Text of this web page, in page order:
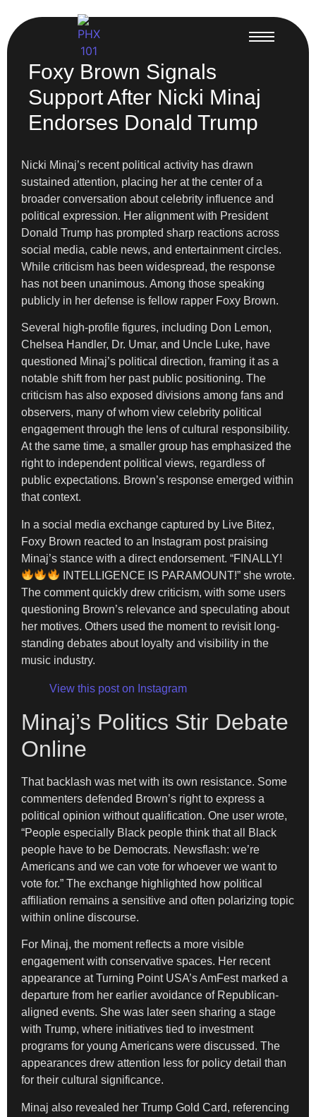
Foxy Brown Signals
Support After Nicki Minaj
Endorses Donald Trump
Nicki Minaj’s recent political activity has drawn
sustained attention, placing her at the center of a
broader conversation about celebrity influence and
political expression. Her alignment with President
Donald Trump has prompted sharp reactions across
social media, cable news, and entertainment circles.
While criticism has been widespread, the response
has not been unanimous. Among those speaking
publicly in her defense is fellow rapper Foxy Brown.
Several high-profile figures, including Don Lemon,
Chelsea Handler, Dr. Umar, and Uncle Luke, have
questioned Minaj’s political direction, framing it as a
notable shift from her past public positioning. The
criticism has also exposed divisions among fans and
observers, many of whom view celebrity political
engagement through the lens of cultural responsibility.
At the same time, a smaller group has emphasized the
right to independent political views, regardless of
public expectations. Brown’s response emerged within
that context.
In a social media exchange captured by Live Bitez,
Foxy Brown reacted to an Instagram post praising
Minaj’s stance with a direct endorsement. “FINALLY!
INTELLIGENCE IS PARAMOUNT!” she wrote.
The comment quickly drew criticism, with some users
questioning Brown’s relevance and speculating about
her motives. Others used the moment to revisit long-
standing debates about loyalty and visibility in the
music industry.
View this post on Instagram
Minaj’s Politics Stir Debate
Online
That backlash was met with its own resistance. Some
commenters defended Brown’s right to express a
political opinion without qualification. One user wrote,
“People especially Black people think that all Black
people have to be Democrats. Newsflash: we’re
Americans and we can vote for whoever we want to
vote for.” The exchange highlighted how political
affiliation remains a sensitive and often polarizing topic
within online discourse.
For Minaj, the moment reflects a more visible
engagement with conservative spaces. Her recent
appearance at Turning Point USA’s AmFest marked a
departure from her earlier avoidance of Republican-
aligned events. She was later seen sharing a stage
with Trump, where initiatives tied to investment
programs for young Americans were discussed. The
appearances drew attention less for policy detail than
for their cultural significance.
Minaj also revealed her Trump Gold Card, referencing